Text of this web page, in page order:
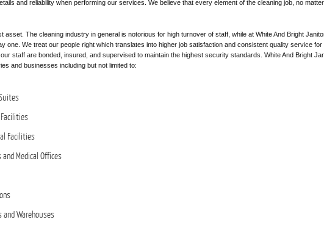
and reliability when performing our services. We believe that every element of the cleaning job, no
asset. The cleaning industry in general is notorious for high turnover of staff, while at White And Bright
one. We treat our people right which translates into higher job satisfaction and consistent quality service
staff are bonded, insured, and supervised to maintain the highest security standards. White And Bright
and businesses including but not limited to:
Facilities
Medical Offices
and Warehouses